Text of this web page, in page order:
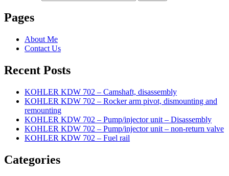
Pages
About Me
Contact Us
Recent Posts
KOHLER KDW 702 – Camshaft, disassembly
KOHLER KDW 702 – Rocker arm pivot, dismounting and
remounting
KOHLER KDW 702 – Pump/injector unit – Disassembly
KOHLER KDW 702 – Pump/injector unit – non-return valve
KOHLER KDW 702 – Fuel rail
Categories